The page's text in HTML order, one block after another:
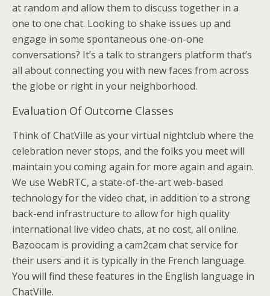
at random and allow them to discuss together in a
one to one chat. Looking to shake issues up and
engage in some spontaneous one-on-one
conversations? It’s a talk to strangers platform that’s
all about connecting you with new faces from across
the globe or right in your neighborhood.
Evaluation Of Outcome Classes
Think of ChatVille as your virtual nightclub where the
celebration never stops, and the folks you meet will
maintain you coming again for more again and again.
We use WebRTC, a state-of-the-art web-based
technology for the video chat, in addition to a strong
back-end infrastructure to allow for high quality
international live video chats, at no cost, all online.
Bazoocam is providing a cam2cam chat service for
their users and it is typically in the French language.
You will find these features in the English language in
ChatVille.